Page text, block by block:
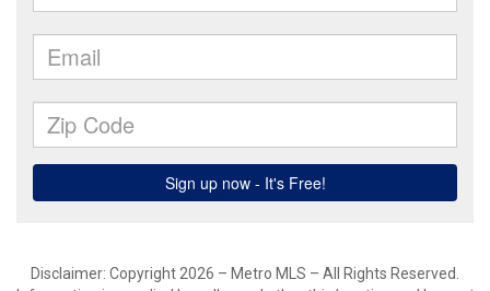
Disclaimer: Copyright 2026 – Metro MLS – All Rights Reserved.